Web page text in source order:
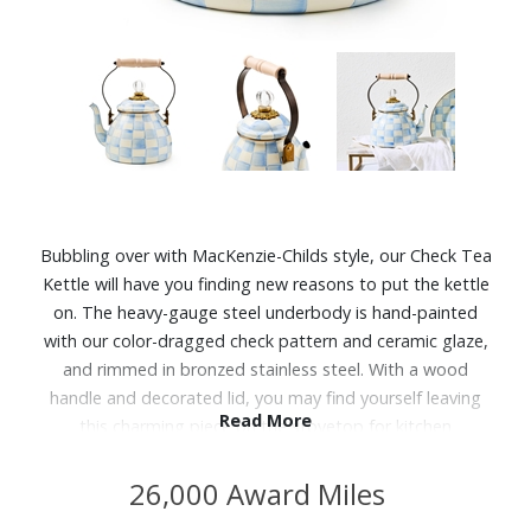
Bubbling over with MacKenzie-Childs style, our Check Tea
Kettle will have you finding new reasons to put the kettle
on. The heavy-gauge steel underbody is hand-painted
with our color-dragged check pattern and ceramic glaze,
and rimmed in bronzed stainless steel. With a wood
handle and decorated lid, you may find yourself leaving
this charming piece on the stovetop for kitchen
Features:
Read More
26,000 Award Miles